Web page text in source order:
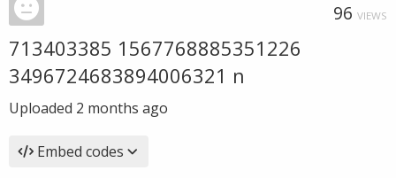
96 VIEWS
713403385 1567768885351226
3496724683894006321 n
Uploaded 2 months ago
Embed codes